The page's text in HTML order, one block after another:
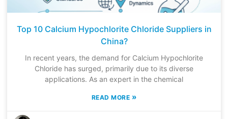
Top 10 Calcium Hypochlorite Chloride Suppliers in
China?
In recent years, the demand for Calcium Hypochlorite
Chloride has surged, primarily due to its diverse
applications. As an expert in the chemical
READ MORE »